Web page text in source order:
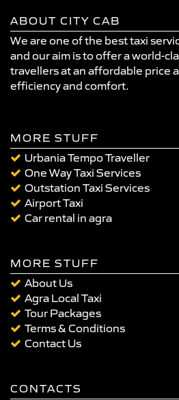
ABOUT CITY CAB
We are one of the best taxi
and our aim is to offer a world-
travellers at an affordable price
efficiency and comfort.
MORE STUFF
Urbania Tempo Traveller
One Way Taxi Services
Outstation Taxi Services
Airport Taxi
Car rental in agra
MORE STUFF
About Us
Agra Local Taxi
Tour Packages
Terms & Conditions
Contact Us
CONTACTS